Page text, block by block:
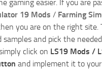
gaming easier. If you are
19 Mods / Farming
you are on the right site.
samples and pick the
click on LS19 Mods /
and implement it to your